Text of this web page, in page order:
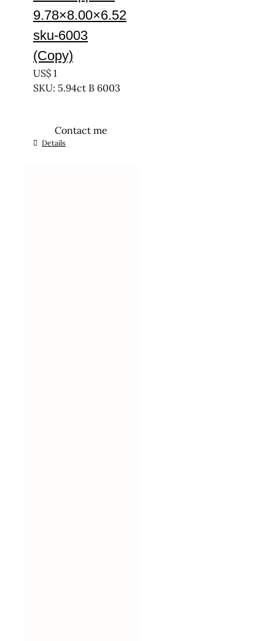
9.78×8.00×6.52
sku-6003
(Copy)
US$ 1
SKU: 5.94ct B 6003
Contact me
Details